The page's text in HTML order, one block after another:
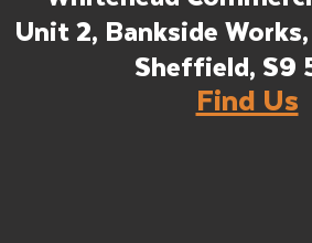
Unit 2, Bankside
Sheffield, S9
Find Us